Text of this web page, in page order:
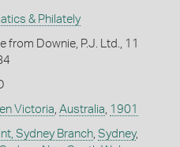
& Philately
from Downie, P.J. Ltd., 11
Victoria Australia 1901
Sydney Branch, Sydney,